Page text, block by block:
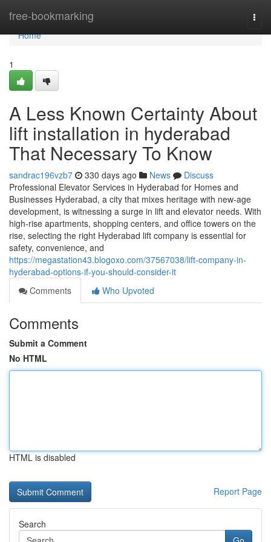
free-bookmarking
Home
Home
1
A Less Known Certainty About
lift installation in hyderabad
That Necessary To Know
sandrac196vzb7 330 days ago News
Discuss
Professional Elevator Services in Hyderabad for Homes and
Businesses Hyderabad, a city that mixes heritage with new-age
development, is witnessing a surge in lift and elevator needs. With
high-rise apartments, shopping centers, and office towers on the
rise, selecting the right Hyderabad lift company is essential for
safety, convenience, and
https://megastation43.blogoxo.com/37567038/lift-company-in-
hyderabad-options-if-you-should-consider-it
Comments
Who Upvoted
Comments
Submit a Comment
No HTML
HTML is disabled
Report Page
Search